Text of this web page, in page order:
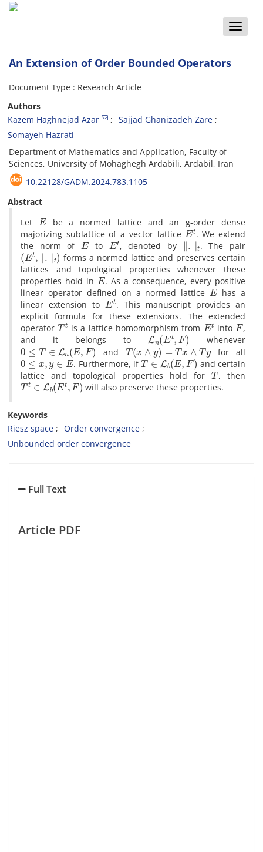
Toggle
An Extension of Order Bounded Operators
Document Type : Research Article
Authors
Kazem Haghnejad Azar
Sajjad Ghanizadeh Zare
Somayeh Hazrati
Department of Mathematics and Application, Faculty of
Sciences, University of Mohaghegh Ardabili, Ardabil, Iran
10.22128/GADM.2024.783.1105
Abstract
‎Let
E
be a normed lattice and an g-order dense
majorizing sublattice of a vector lattice
Et
‎. ‎We extend
the norm of
E
to
Et
‎, ‎denoted by
‖.‖t
‎. ‎The pair
(Et, ‖t)
forms a normed lattice and preserves certain
lattices and topological properties whenever these
properties hold in
E
‎. ‎As a consequence‎, ‎every positive
linear operator defined on a normed lattice
E
has a
linear extension to
Et
‎. ‎This manuscript provides an
explicit formula for these extensions‎. ‎The extended
operator
Tt
is a lattice homomorphism from
Et
into
F
‎,
‎and it belongs to
Ln(Et,F)
whenever
0≤T ∈ n( E F)
and
T(x y)=Tx ∧Ty
for all
0 ≤x ,y ∈E
‎. ‎Furthermore‎, ‎if
T∈Lb(E,F)
and certain
lattice and topological properties hold for
T
‎, ‎then
Tt∈Lb(Et,F
will also preserve these properties.
Keywords
Riesz space
Order convergence
Unbounded order convergence
Full Text
Article PDF